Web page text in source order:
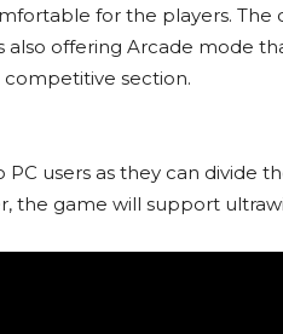
for the players.
also offering Arcade mode
section.
PC users as they can
the game will support